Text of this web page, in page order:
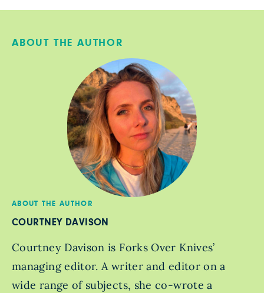
ABOUT THE AUTHOR
ABOUT THE AUTHOR
COURTNEY DAVISON
Courtney Davison is Forks Over Knives’
managing editor. A writer and editor on a
wide range of subjects, she co-wrote a